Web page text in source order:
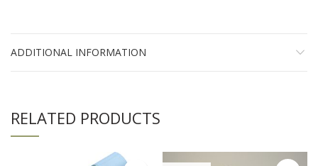
ADDITIONAL INFORMATION
RELATED PRODUCTS